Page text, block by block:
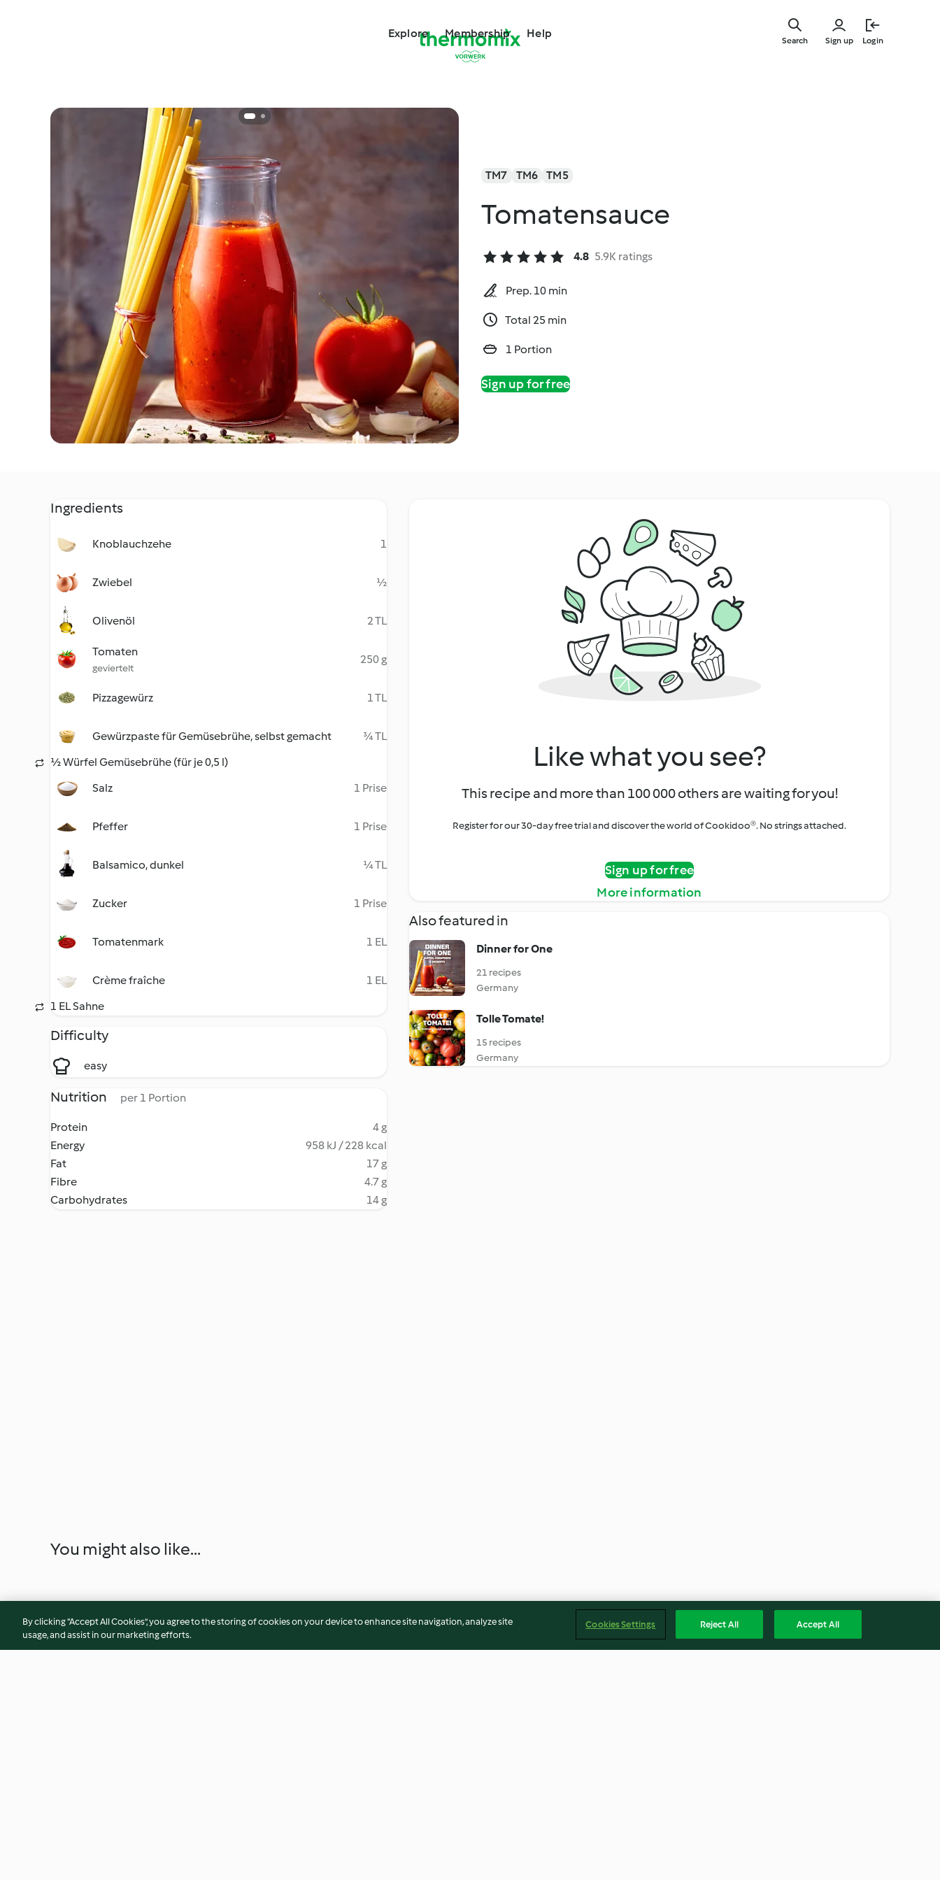
Explore Membership Help
Sign up Login
Search
TM7 TM6 TM5
Tomatensauce
4.8 5.9K ratings
Prep. 10 min
Total 25 min
1 Portion
Sign up for free
Ingredients
Knoblauchzehe 1
Zwiebel ½
Olivenöl 2 TL
Tomaten
geviertelt
250 g
Pizzagewürz 1 TL
Gewürzpaste für Gemüsebrühe, selbst gemacht
¾ TL
½ Würfel Gemüsebrühe (für je 0,5 l)
Salz
1 Prise
Pfeffer 1 Prise
Balsamico, dunkel ¼ TL
Zucker 1 Prise
Tomatenmark 1 EL
Crème fraîche
1 EL
1 EL Sahne
Difficulty
easy
Nutrition per 1 Portion
Protein
4 g
Energy
958 kJ / 228 kcal
Fat
17 g
Fibre
4.7 g
Carbohydrates
14 g
Like what you see?
This recipe and more than 100 000 others are waiting for you!
Register for our 30-day free trial and discover the world of Cookidoo®. No strings attached.
Sign up for free
More information
Also featured in
Dinner for One
21 recipes
Germany
Tolle Tomate!
15 recipes
Germany
You might also like...
By clicking “Accept All Cookies”, you agree to the storing of cookies on your device to enhance site navigation, analyze site
usage, and assist in our marketing efforts.
Cookies Settings Reject All Accept All